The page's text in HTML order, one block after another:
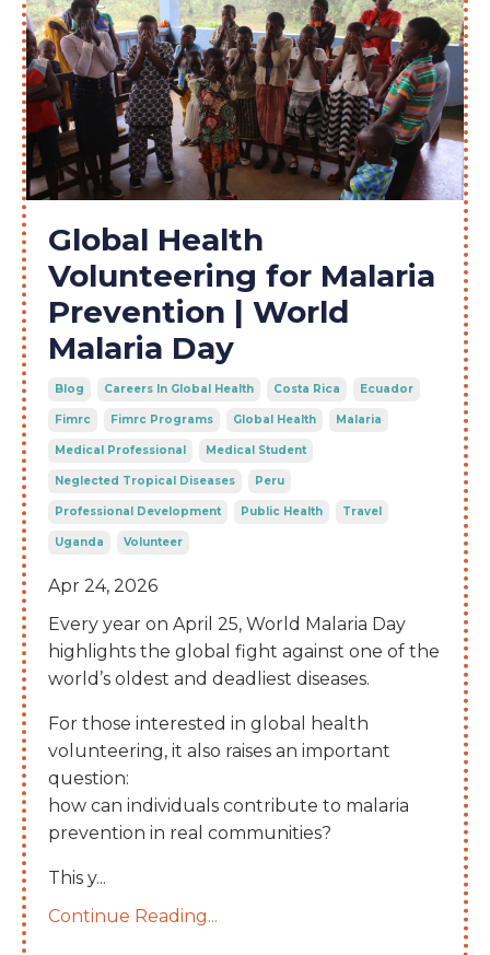
Global Health
Volunteering for Malaria
Prevention | World
Malaria Day
Blog Careers In Global Health Costa Rica Ecuador
Fimrc Fimrc Programs Global Health Malaria
Medical Professional Medical Student
Neglected Tropical Diseases Peru
Professional Development Public Health Travel
Uganda Volunteer
Apr 24, 2026
Every year on April 25, World Malaria Day
highlights the global fight against one of the
world’s oldest and deadliest diseases.
For those interested in global health
volunteering, it also raises an important
question:
how can individuals contribute to malaria
prevention in real communities?
This y...
Continue Reading...